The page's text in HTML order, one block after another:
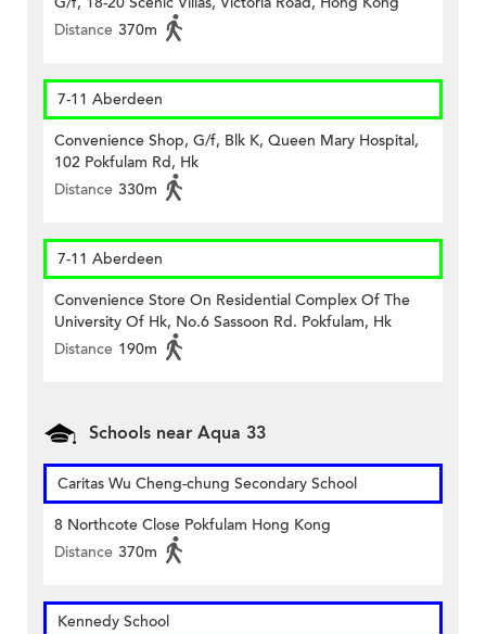
Distance 370m
7-11 Aberdeen
Convenience Shop, G/f, Blk K, Queen Mary Hospital,
102 Pokfulam Rd, Hk
Distance 330m
7-11 Aberdeen
Convenience Store On Residential Complex Of The
University Of Hk, No.6 Sassoon Rd. Pokfulam, Hk
Distance 190m
Schools near Aqua 33
Caritas Wu Cheng-chung Secondary School
8 Northcote Close Pokfulam Hong Kong
Distance 370m
Kennedy School